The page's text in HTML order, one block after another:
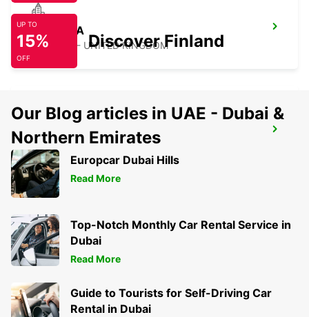
SWANSEA
SWANSEA - UNITED KINGDOM
BREST RAILWAY STATION INSIDE
BREST - FRANCE
UP TO
15%
OFF
Discover Finland
Our Blog articles in UAE - Dubai &
Northern Emirates
Europcar Dubai Hills
Read More
Top-Notch Monthly Car Rental Service in
Dubai
Read More
Guide to Tourists for Self-Driving Car
Rental in Dubai